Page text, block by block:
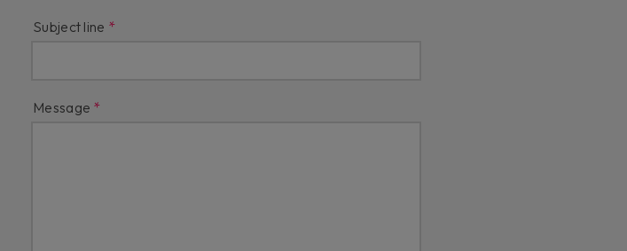
Subject line
Message